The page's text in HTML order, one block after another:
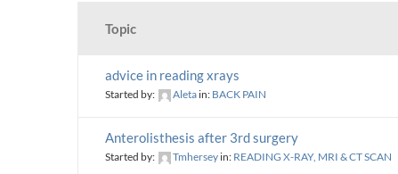
Topic
advice in reading xrays
Started by: Aleta in: BACK PAIN
Anterolisthesis after 3rd surgery
Started by: Tmhersey in: READING X-RAY, MRI & CT SCAN